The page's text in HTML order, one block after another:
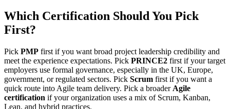
Which Certification Should You Pick
First?
Pick PMP first if you want broad project leadership credibility and
meet the experience expectations. Pick PRINCE2 first if your target
employers use formal governance, especially in the UK, Europe,
government, or regulated sectors. Pick Scrum first if you want a
quick route into Agile team delivery. Pick a broader Agile
certification if your organization uses a mix of Scrum, Kanban,
Lean, and hybrid practices.